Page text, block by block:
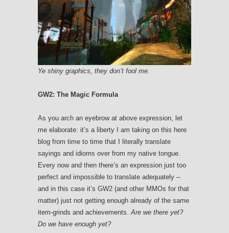
Ye shiny graphics, they don’t fool me.
GW2: The Magic Formula
As you arch an eyebrow at above expression, let
me elaborate: it’s a liberty I am taking on this here
blog from time to time that I literally translate
sayings and idioms over from my native tongue.
Every now and then there’s an expression just too
perfect and impossible to translate adequately –
and in this case it’s GW2 (and other MMOs for that
matter) just not getting enough already of the same
item-grinds and achievements.Are we there yet?
Do we have enough yet?